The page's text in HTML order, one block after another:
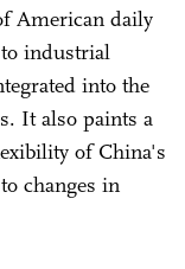
American daily
industrial
into the
It also paints a
of China's
changes in